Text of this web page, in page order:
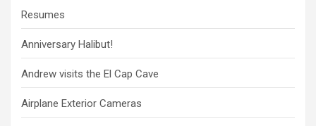
Resumes
Anniversary Halibut!
Andrew visits the El Cap Cave
Airplane Exterior Cameras